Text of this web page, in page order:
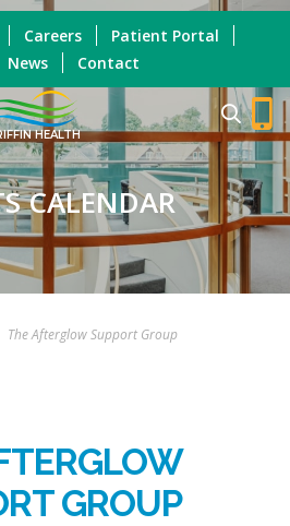
HEALTH
Careers
Patient Portal
News Contact
CALENDAR
The Afterglow Support Group
GROUP